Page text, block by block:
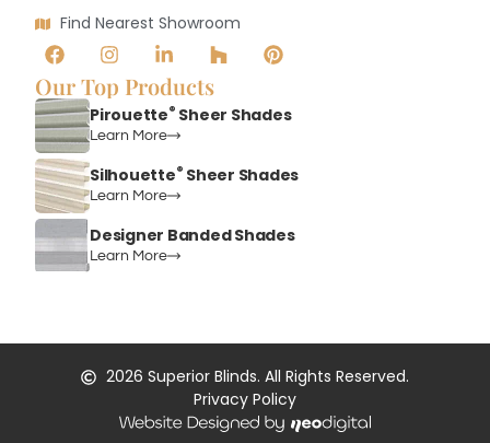
Find Nearest Showroom
Our Top Products
Pirouette® Sheer Shades
Learn More
Silhouette® Sheer Shades
Learn More
Designer Banded Shades
Learn More
2026 Superior Blinds. All Rights Reserved.
Privacy Policy